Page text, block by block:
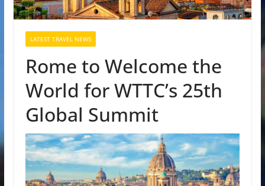
LATEST TRAVEL NEWS
Rome to Welcome the
World for WTTC’s 25th
Global Summit